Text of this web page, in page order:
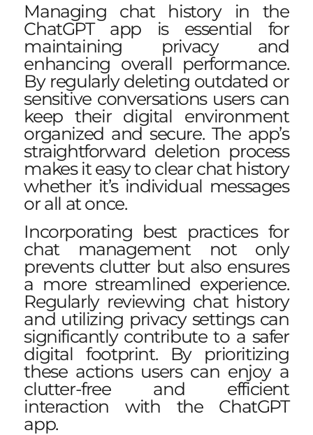
Managing chat history in the
ChatGPT app is essential for
maintaining privacy and
enhancing overall performance.
By regularly deleting outdated or
sensitive conversations users can
keep their digital environment
organized and secure. The app’s
straightforward deletion process
makes it easy to clear chat history
whether it’s individual messages
or all at once.
Incorporating best practices for
chat management not only
prevents clutter but also ensures
a more streamlined experience.
Regularly reviewing chat history
and utilizing privacy settings can
significantly contribute to a safer
digital footprint. By prioritizing
these actions users can enjoy a
clutter-free and efficient
interaction with the ChatGPT
app.